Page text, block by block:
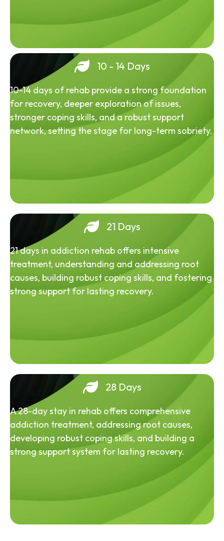
10 - 14 Days
10-14 days of rehab provide a strong foundation
for recovery, deeper exploration of issues,
stronger coping skills, and a robust support
network, setting the stage for long-term sobriety.
21 Days
21 days in addiction rehab offers intensive
treatment, understanding and addressing root
causes, building robust coping skills, and fostering
strong support for lasting recovery.
28 Days
A 28-day stay in rehab offers comprehensive
addiction treatment, addressing root causes,
developing robust coping skills, and building a
strong support system for lasting recovery.